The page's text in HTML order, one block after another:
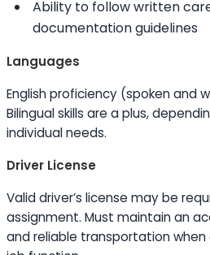
Ability to follow written
documentation guidelines
Languages
English proficiency (spoken and
Bilingualskills are a plus,
individual needs.
Driver License
Valid driver’s license may be
assignment. Must maintain an
and reliable transportation when